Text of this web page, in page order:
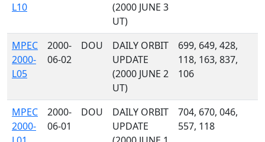
L10
(2000 JUNE 3
UT)
MPEC
2000-
L05
2000-
06-02
DOU
DAILY ORBIT
UPDATE
(2000 JUNE 2
UT)
699, 649, 428,
118, 163, 837,
106
MPEC
2000-
2000-
06-01
DOU
DAILY ORBIT
UPDATE
704, 670, 046,
557, 118